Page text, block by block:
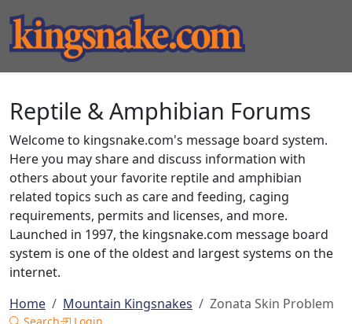
Reptile & Amphibian Forums
Welcome to kingsnake.com's message board system.
Here you may share and discuss information with
others about your favorite reptile and amphibian
related topics such as care and feeding, caging
requirements, permits and licenses, and more.
Launched in 1997, the kingsnake.com message board
system is one of the oldest and largest systems on the
internet.
Home
Mountain Kingsnakes Zonata Skin Problem